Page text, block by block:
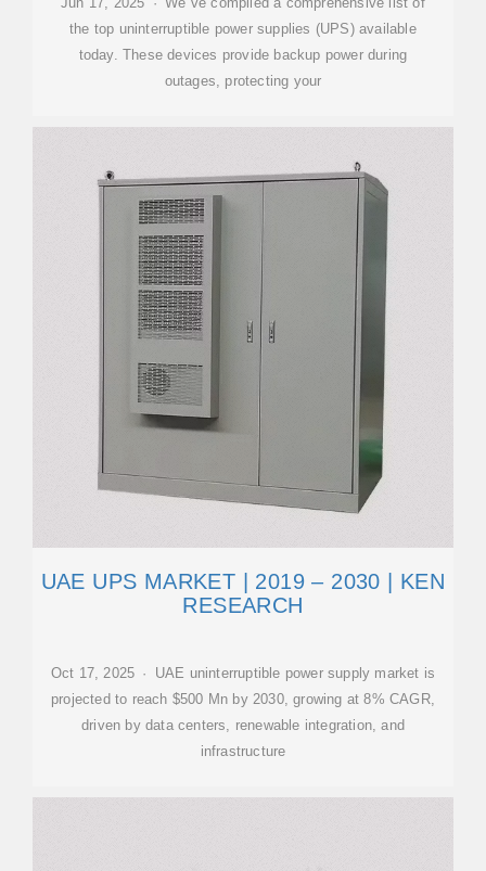
the top uninterruptible power supplies (UPS) available
today. These devices provide backup power during
outages, protecting your
UAE UPS MARKET | 2019 – 2030 | KEN
RESEARCH
Oct 17, 2025 · UAE uninterruptible power supply market is
projected to reach $500 Mn by 2030, growing at 8% CAGR,
driven by data centers, renewable integration, and
infrastructure